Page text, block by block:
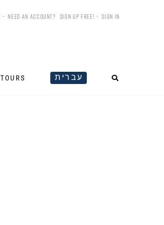
• NEED AN ACCOUNT? SIGN UP FREE! •SIGN IN
TOURS עברית